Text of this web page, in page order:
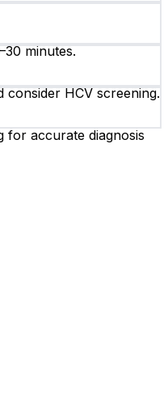
minutes.
HCV screening.
for accurate diagnosis